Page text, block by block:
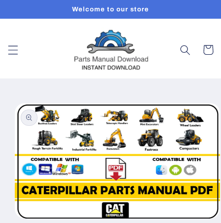
Welcome to our store
Cart
Skip to
product
information